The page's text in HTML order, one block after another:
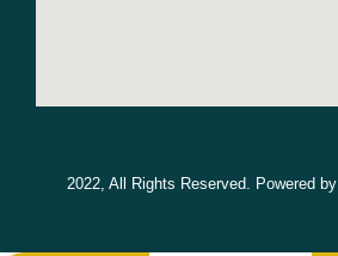
2022, All Rights Reserved. Powered by